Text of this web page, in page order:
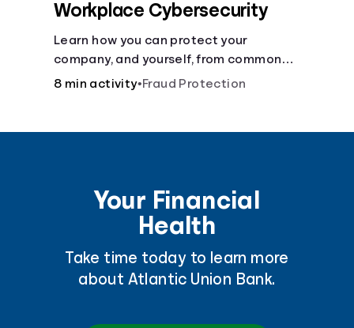
Workplace Cybersecurity
Learn how you can protect your
company, and yourself, from common
online threats.
8 min activity•Fraud Protection
Your Financial
Health
Take time today to learn more
about Atlantic Union Bank.